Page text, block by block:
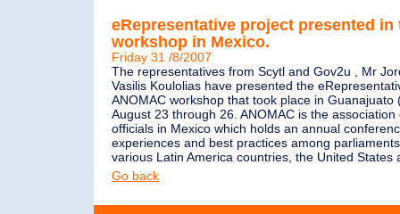
eRepresentative project presented in
workshop in Mexico.
Friday 31 /8/2007
The representatives from Scytl and Gov2u , Mr
Vasilis Koulolias have presented the
ANOMAC workshop that took place in Guanajuato
August 23 through 26. ANOMAC is the
officials in Mexico which holds an annual
experiences and best practices among
various Latin America countries, the United States
Go back